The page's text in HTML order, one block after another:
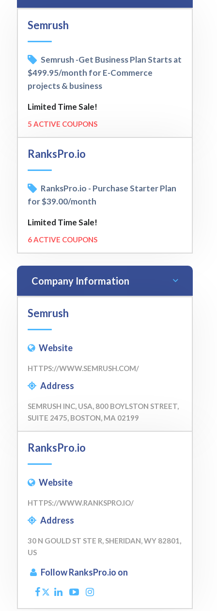
Semrush
Semrush -Get Business Plan Starts at
$499.95/month for E-Commerce
projects & business
Limited Time Sale!
5 ACTIVE COUPONS
RanksPro.io
RanksPro.io - Purchase Starter Plan
for $39.00/month
Limited Time Sale!
6 ACTIVE COUPONS
Company Information
Semrush
Website
HTTPS://WWW.SEMRUSH.COM/
Address
SEMRUSH INC, USA, 800 BOYLSTON STREET,
SUITE 2475, BOSTON, MA 02199
RanksPro.io
Website
HTTPS://WWW.RANKSPRO.IO/
Address
30 N GOULD ST STE R, SHERIDAN, WY 82801,
US
Follow RanksPro.io on